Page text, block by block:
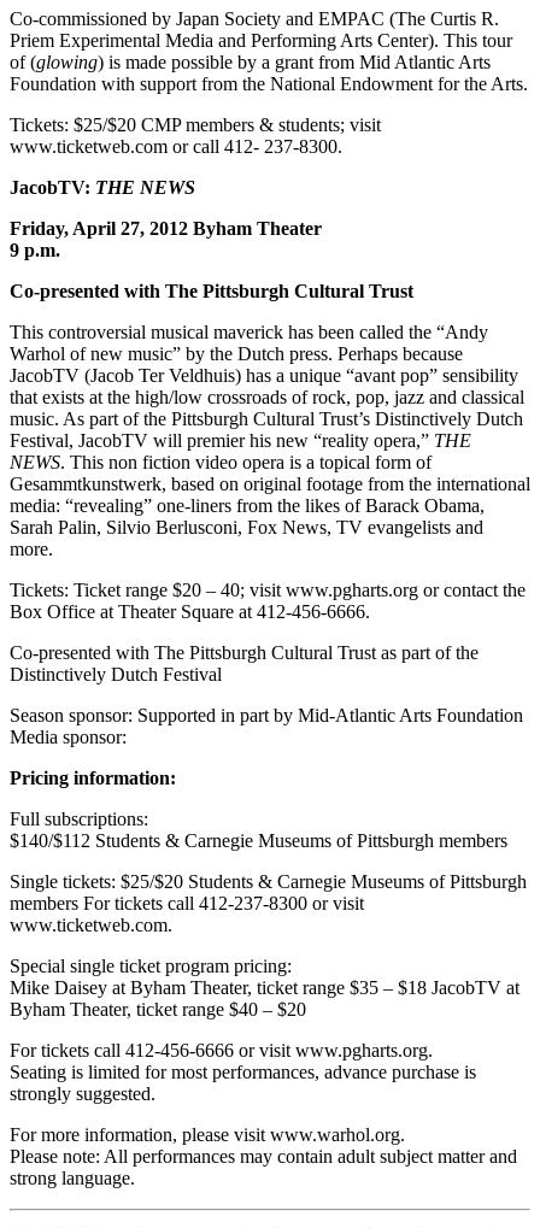
Co-commissioned by Japan Society and EMPAC (The Curtis R.
Priem Experimental Media and Performing Arts Center). This tour
of (glowing) is made possible by a grant from Mid Atlantic Arts
Foundation with support from the National Endowment for the Arts.
Tickets: $25/$20 CMP members & students; visit
www.ticketweb.com or call 412- 237-8300.
JacobTV: THE NEWS
Friday, April 27, 2012 Byham Theater
9 p.m.
Co-presented with The Pittsburgh Cultural Trust
This controversial musical maverick has been called the “Andy
Warhol of new music” by the Dutch press. Perhaps because
JacobTV (Jacob Ter Veldhuis) has a unique “avant pop” sensibility
that exists at the high/low crossroads of rock, pop, jazz and classical
music. As part of the Pittsburgh Cultural Trust’s Distinctively Dutch
Festival, JacobTV will premier his new “reality opera,” THE
NEWS. This non fiction video opera is a topical form of
Gesammtkunstwerk, based on original footage from the international
media: “revealing” one-liners from the likes of Barack Obama,
Sarah Palin, Silvio Berlusconi, Fox News, TV evangelists and
more.
Tickets: Ticket range $20 – 40; visit www.pgharts.org or contact the
Box Office at Theater Square at 412-456-6666.
Co-presented with The Pittsburgh Cultural Trust as part of the
Distinctively Dutch Festival
Season sponsor: Supported in part by Mid-Atlantic Arts Foundation
Media sponsor:
Pricing information:
Full subscriptions:
$140/$112 Students & Carnegie Museums of Pittsburgh members
Single tickets: $25/$20 Students & Carnegie Museums of Pittsburgh
members For tickets call 412-237-8300 or visit
www.ticketweb.com.
Special single ticket program pricing:
Mike Daisey at Byham Theater, ticket range $35 – $18 JacobTV at
Byham Theater, ticket range $40 – $20
For tickets call 412-456-6666 or visit www.pgharts.org.
Seating is limited for most performances, advance purchase is
strongly suggested.
For more information, please visit www.warhol.org.
Please note: All performances may contain adult subject matter and
strong language.